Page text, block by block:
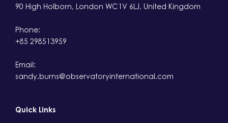
90 High Holborn, London WC1V 6LJ, United Kingdom
Phone:
+85 298513959
Email:
sandy.burns@observatoryinternational.com
Quick Links